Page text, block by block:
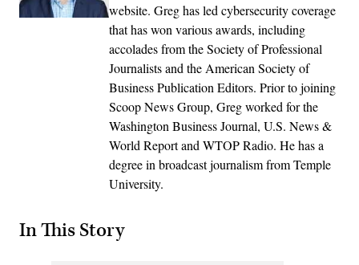
website. Greg has led cybersecurity coverage
that has won various awards, including
accolades from the Society of Professional
Journalists and the American Society of
Business Publication Editors. Prior to joining
Scoop News Group, Greg worked for the
Washington Business Journal, U.S. News &
World Report and WTOP Radio. He has a
degree in broadcast journalism from Temple
University.
In This Story